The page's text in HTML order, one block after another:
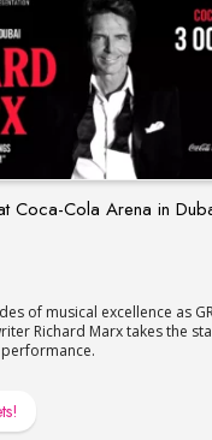
Coca-Cola Arena in
at Coca-Cola
of musical excellence as
Richard Marx takes the